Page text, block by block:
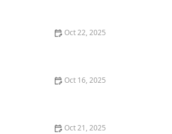
Oct 22, 2025
Oct 16, 2025
Oct 21, 2025